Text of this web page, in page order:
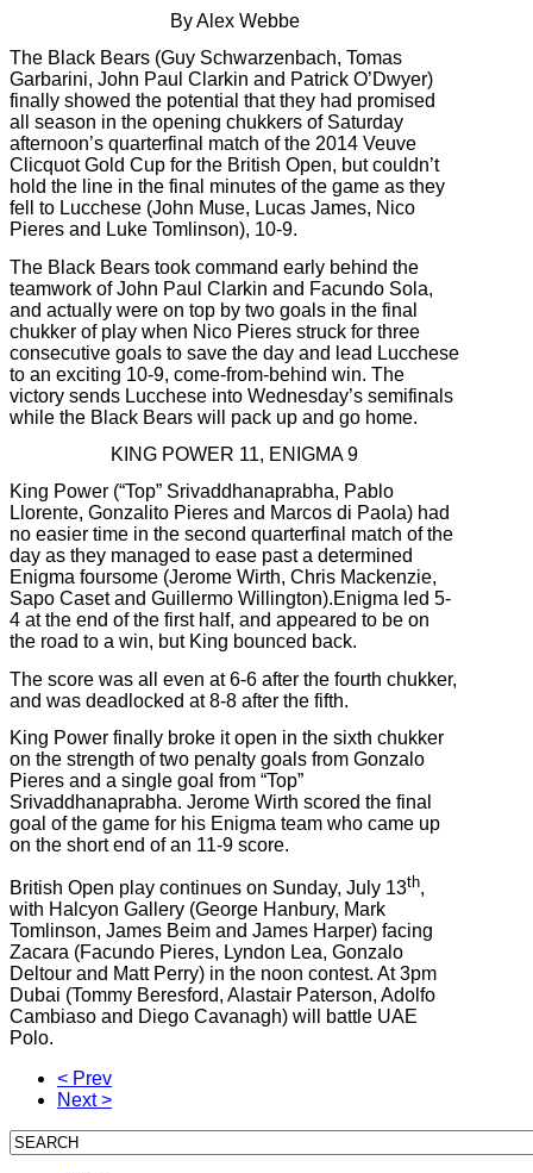
By Alex Webbe
The Black Bears (Guy Schwarzenbach, Tomas
Garbarini, John Paul Clarkin and Patrick O’Dwyer)
finally showed the potential that they had promised
all season in the opening chukkers of Saturday
afternoon’s quarterfinal match of the 2014 Veuve
Clicquot Gold Cup for the British Open, but couldn’t
hold the line in the final minutes of the game as they
fell to Lucchese (John Muse, Lucas James, Nico
Pieres and Luke Tomlinson), 10-9.
The Black Bears took command early behind the
teamwork of John Paul Clarkin and Facundo Sola,
and actually were on top by two goals in the final
chukker of play when Nico Pieres struck for three
consecutive goals to save the day and lead Lucchese
to an exciting 10-9, come-from-behind win. The
victory sends Lucchese into Wednesday’s semifinals
while the Black Bears will pack up and go home.
KING POWER 11, ENIGMA 9
King Power (“Top” Srivaddhanaprabha, Pablo
Llorente, Gonzalito Pieres and Marcos di Paola) had
no easier time in the second quarterfinal match of the
day as they managed to ease past a determined
Enigma foursome (Jerome Wirth, Chris Mackenzie,
Sapo Caset and Guillermo Willington).Enigma led 5-
4 at the end of the first half, and appeared to be on
the road to a win, but King bounced back.
The score was all even at 6-6 after the fourth chukker,
and was deadlocked at 8-8 after the fifth.
King Power finally broke it open in the sixth chukker
on the strength of two penalty goals from Gonzalo
Pieres and a single goal from “Top”
Srivaddhanaprabha. Jerome Wirth scored the final
goal of the game for his Enigma team who came up
on the short end of an 11-9 score.
British Open play continues on Sunday, July 13th,
with Halcyon Gallery (George Hanbury, Mark
Tomlinson, James Beim and James Harper) facing
Zacara (Facundo Pieres, Lyndon Lea, Gonzalo
Deltour and Matt Perry) in the noon contest. At 3pm
Dubai (Tommy Beresford, Alastair Paterson, Adolfo
Cambiaso and Diego Cavanagh) will battle UAE
Polo.
< Prev
Next >